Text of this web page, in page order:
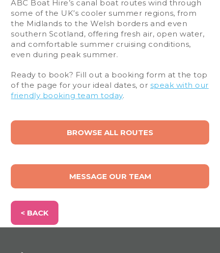
ABC Boat Hire’s canal boat routes wind through
some of the UK’s cooler summer regions, from
the Midlands to the Welsh borders and even
southern Scotland, offering fresh air, open water,
and comfortable summer cruising conditions,
even during peak summer.
Ready to book? Fill out a booking form at the top
of the page for your ideal dates, or speak with our
friendly booking team today.
BROWSE ALL ROUTES
MESSAGE OUR TEAM
< BACK